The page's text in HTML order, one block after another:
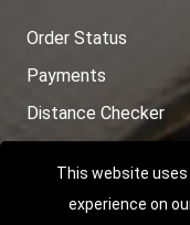
This website
experience on
Order Status
Payments
Distance Checker